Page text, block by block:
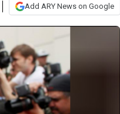
Add ARY News on Google